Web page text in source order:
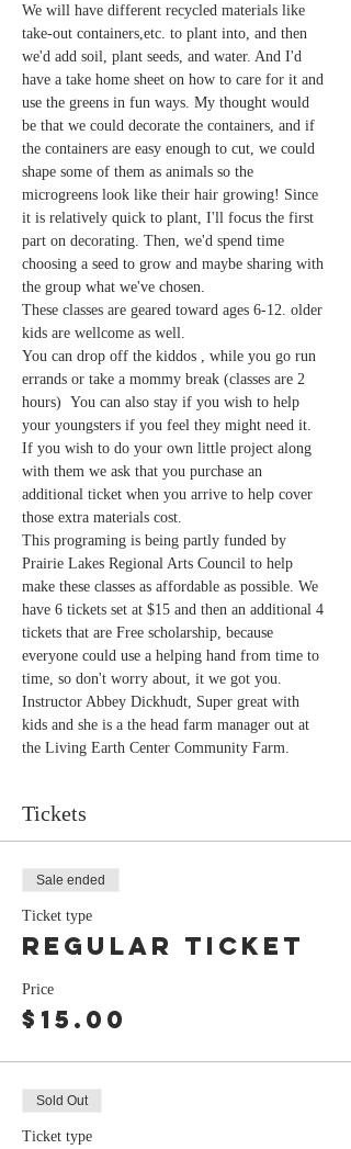
We will have different recycled materials like
take-out containers,etc. to plant into, and then
we'd add soil, plant seeds, and water. And I'd
have a take home sheet on how to care for it and
use the greens in fun ways. My thought would
be that we could decorate the containers, and if
the containers are easy enough to cut, we could
shape some of them as animals so the
microgreens look like their hair growing! Since
it is relatively quick to plant, I'll focus the first
part on decorating. Then, we'd spend time
choosing a seed to grow and maybe sharing with
the group what we've chosen.
These classes are geared toward ages 6-12. older
kids are wellcome as well.
You can drop off the kiddos , while you go run
errands or take a mommy break (classes are 2
hours)  You can also stay if you wish to help
your youngsters if you feel they might need it.
If you wish to do your own little project along
with them we ask that you purchase an
additional ticket when you arrive to help cover
those extra materials cost.
This programing is being partly funded by
Prairie Lakes Regional Arts Council to help
make these classes as affordable as possible. We
have 6 tickets set at $15 and then an additional 4
tickets that are Free scholarship, because
everyone could use a helping hand from time to
time, so don't worry about, it we got you.
Instructor Abbey Dickhudt, Super great with
kids and she is a the head farm manager out at
the Living Earth Center Community Farm.
Tickets
Sale ended
Ticket type
Regular Ticket
Price
$15.00
Sold Out
Ticket type